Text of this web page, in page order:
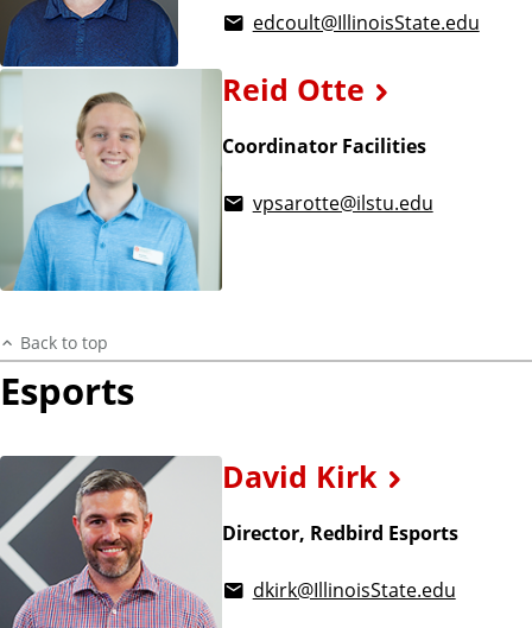
edcoult@IllinoisState.edu
Reid Otte
Coordinator Facilities
vpsarotte@ilstu.edu
Back to top
Esports
David Kirk
Director, Redbird Esports
dkirk@IllinoisState.edu